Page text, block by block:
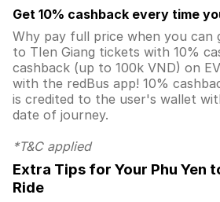
Get 10% cashback every time
Why pay full price when you can
to TIen Giang tickets with 10%
cashback (up to 100k VND) on
with the redBus app! 10%
is credited to the user's wallet
date of journey.
*T&C applied
Extra Tips for Your Phu Yen
Ride